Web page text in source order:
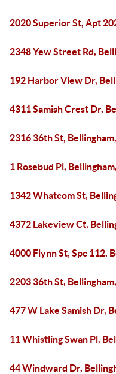
2020 Superior St, Apt
2348 Yew Street Rd,
192 Harbor View Dr,
4311 Samish Crest Dr,
2316 36th St,
1 Rosebud Pl,
1342 Whatcom St,
4372 Lakeview Ct,
4000 Flynn St, Spc 112,
2203 36th St,
477 W Lake Samish Dr,
11 Whistling Swan Pl,
44 Windward Dr,